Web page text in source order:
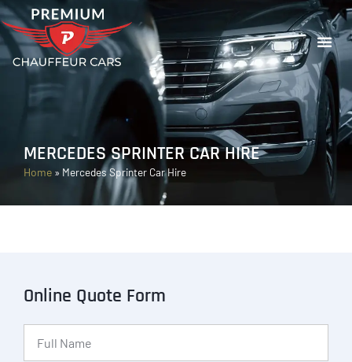
MERCEDES SPRINTER CAR HIRE
Home » Mercedes Sprinter Car Hire
Online Quote Form